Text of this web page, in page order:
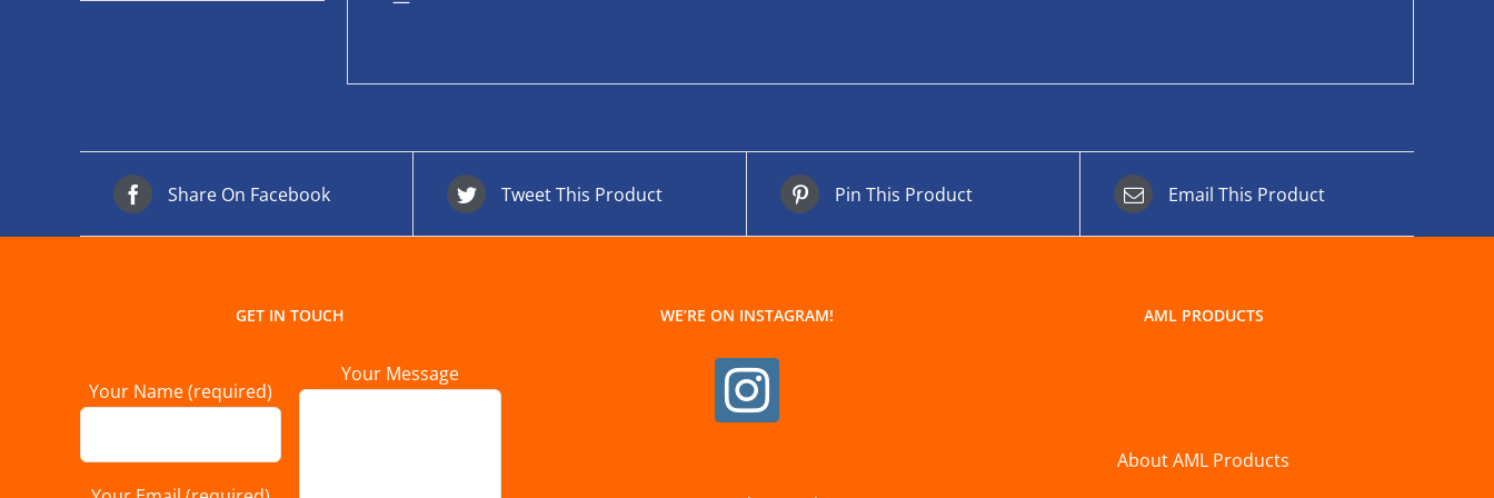
Share On Facebook Tweet This Product Pin This Product Email This Product
GET IN TOUCH
Your Name (required)
Your Message
WE’RE ON INSTAGRAM! AML PRODUCTS
About AML Products